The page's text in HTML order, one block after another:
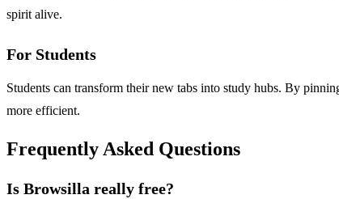
spirit alive.
For Students
Students can transform their new tabs into study hubs. By
more efficient.
Frequently Asked Questions
Is Browsilla really free?